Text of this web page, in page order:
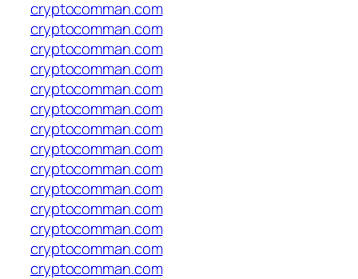
cryptocomman.com
cryptocomman.com
cryptocomman.com
cryptocomman.com
cryptocomman.com
cryptocomman.com
cryptocomman.com
cryptocomman.com
cryptocomman.com
cryptocomman.com
cryptocomman.com
cryptocomman.com
cryptocomman.com
cryptocomman.com